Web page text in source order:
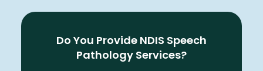
Do You Provide NDIS Speech
Pathology Services?